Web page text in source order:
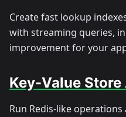
Create fast lookup
with streaming queries,
improvement for your
Key-Value Store
Run Redis-like operations